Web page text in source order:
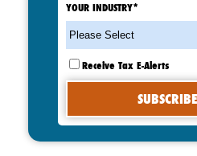
YOUR INDUSTRY*
Receive Tax E-Alerts